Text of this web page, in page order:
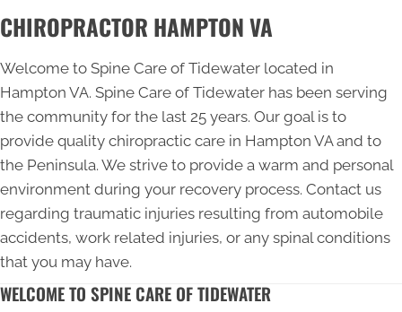
CHIROPRACTOR HAMPTON VA
Welcome to Spine Care of Tidewater located in
Hampton VA. Spine Care of Tidewater has been serving
the community for the last 25 years. Our goal is to
provide quality chiropractic care in Hampton VAand to
the Peninsula. We strive to provide a warm and personal
environment during your recovery process. Contact us
regarding traumatic injuries resulting from automobile
accidents, work related injuries, or any spinal conditions
that you may have.
WELCOME TO SPINE CARE OF TIDEWATER